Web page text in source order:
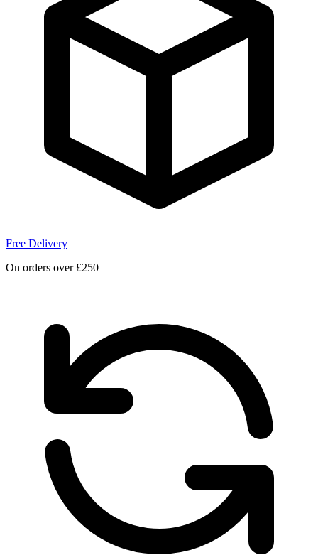
Free Delivery
On orders over £250